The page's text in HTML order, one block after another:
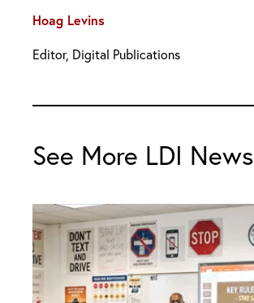
Hoag Levins
Editor, Digital Publications
See More LDI News